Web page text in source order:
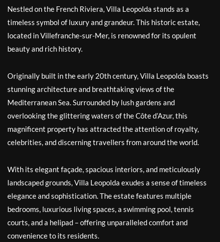
Nestled on the French Riviera, Villa Leopolda stands as a
timeless symbol of luxury and grandeur. This historic estate,
located in Villefranche-sur-Mer, is renowned for its opulent
beauty and rich history.
Originally built in the early 20th century, Villa Leopolda boasts
stunning architecture and breathtaking views of the
Mediterranean Sea. Surrounded by lush gardens and
overlooking the glittering waters of the Côte d’Azur, this
magnificent property has attracted the attention of royalty,
celebrities, and discerning travellers from around the world.
With its elegant façade, spacious interiors, and meticulously
landscaped grounds, Villa Leopolda exudes a sense of timeless
elegance and sophistication. The estate features multiple
bedrooms, luxurious living spaces, a swimming pool, tennis
courts, and a helipad – offering unparalleled comfort and
convenience to its residents.